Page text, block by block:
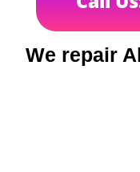
We repair